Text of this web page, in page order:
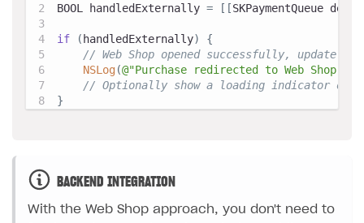
BOOL handledExternally = [ [SKPaymentQueue
if ( handledExternally)
{
// Web Shop opened successfully, update
NSLog (@"Purchase redirected to Web Shop"
// Optionally show a loading indicator or
}
BACKEND INTEGRATION
With the Web Shop approach, you don't need to